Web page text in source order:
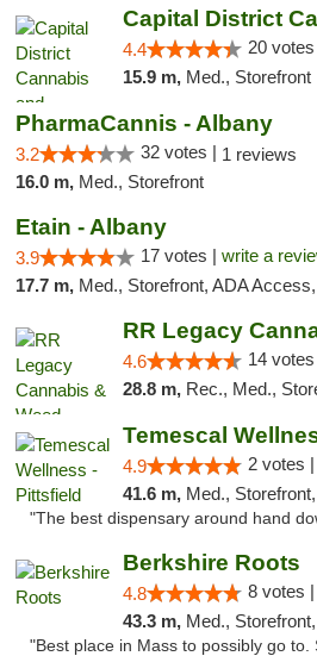
4.4 20 votes
15.9 m, Med., Storefront
PharmaCannis - Albany
3.2 32 votes | 1 reviews
16.0 m, Med., Storefront
Etain - Albany
3.9 17 votes | write a
17.7 m, Med., Storefront, ADA Access,
4.6 14 votes
28.8 m, Rec., Med.,
Temescal
4.9 2 votes |
41.6 m, Med.,
"The best dispensary around hand
Berkshire Roots
4.8 8 votes |
43.3 m, Med., Storefront,
"Best place in Mass to possibly go to.